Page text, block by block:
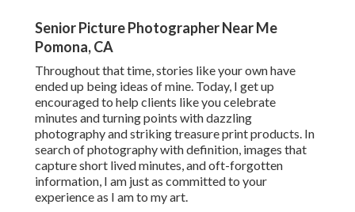
Senior Picture Photographer Near Me
Pomona, CA
Throughout that time, stories like your own have
ended up being ideas of mine. Today, I get up
encouraged to help clients like you celebrate
minutes and turning points with dazzling
photography and striking treasure print products. In
search of photography with definition, images that
capture short lived minutes, and oft-forgotten
information, I am just as committed to your
experience as I am to my art.